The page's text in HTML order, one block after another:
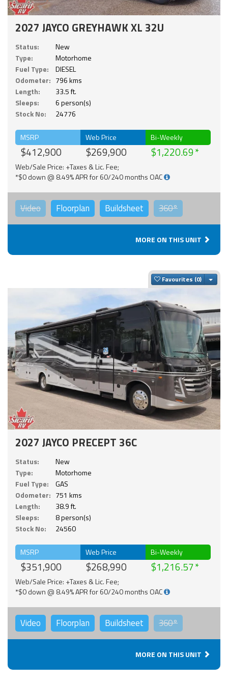
2027 JAYCO GREYHAWK XL 32U
Status:
New
Type:
Motorhome
Fuel Type:
DIESEL
Odometer: 796 kms
Length:
33.5 ft.
Sleeps:
6 person(s)
Stock No:
24776
MSRP
$412,900
Web Price
$269,900
Bi-Weekly
$1,220.69
Web/Sale Price: +Taxes & Lic. Fee;
*$0 down @ 8.49% APR for 60/240 months OAC
Video Floorplan Buildsheet 360°
MORE ON THIS UNIT
Favourites
2027 JAYCO PRECEPT 36C
Status:
New
Type:
Motorhome
Fuel Type:
GAS
Odometer: 751 kms
Length:
38.9 ft.
Sleeps:
8 person(s)
Stock No:
24560
MSRP
$351,900
Web Price
$268,990
Bi-Weekly
$1,216.57
Web/Sale Price: +Taxes & Lic. Fee;
*$0 down @ 8.49% APR for 60/240 months OAC
Video Floorplan Buildsheet 360°
MORE ON THIS UNIT